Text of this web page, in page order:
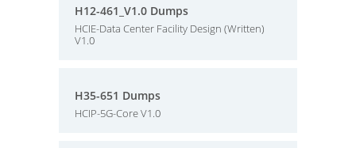
H12-461_V1.0 Dumps
HCIE-Data Center Facility Design (Written)
V1.0
H35-651 Dumps
HCIP-5G-Core V1.0